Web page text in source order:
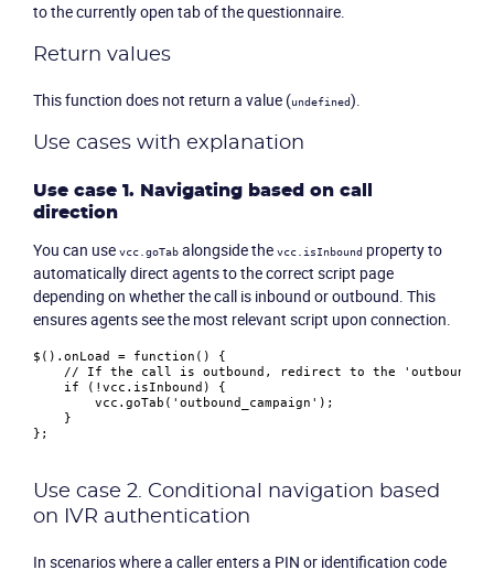
Product
Solutions
to the currently open tab of the questionnaire.
Return values
This function does not return a value (undefined).
Use cases with explanation
Use case 1. Navigating based on call
direction
You can use vcc.goTabalongside the vcc.isInbound property to
automatically direct agents to the correct script page
depending on whether the call is inbound or outbound. This
ensures agents see the most relevant script upon connection.
$(). onLoad = function ( ) {
// If the call is outbound, redirect to the
if (!vcc. isInbound ) {
        vcc.
goTab ( 'outbound_campaign' );
    }
Use case 2. Conditional navigation based
on IVR authentication
In scenarios where a caller enters a PIN or identification code